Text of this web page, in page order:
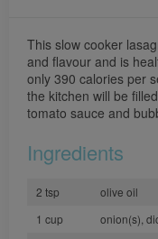
This slow cooker
and flavour and is
only 390 calories per
the kitchen will be
tomato sauce and
Ingredients
2 tsp olive oil
1 cup
onion(s),